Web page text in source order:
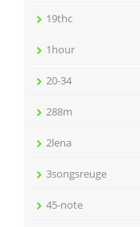
19thc
1hour
20-34
288m
2lena
3songsreuge
45-note